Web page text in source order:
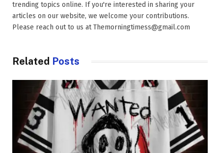
trending topics online. If you're interested in sharing your
articles on our website, we welcome your contributions.
Please reach out to us at Themorningtimess@gmail.com
Related Posts